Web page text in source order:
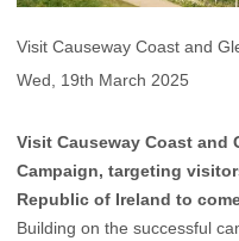
Visit Causeway Coast and
Wed, 19th March 2025
Visit Causeway Coast and
Campaign, targeting
Republic of Ireland to
Building on the successful